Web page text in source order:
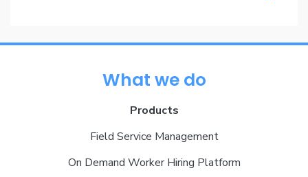
What we do
Products
Field Service Management
On Demand Worker Hiring Platform